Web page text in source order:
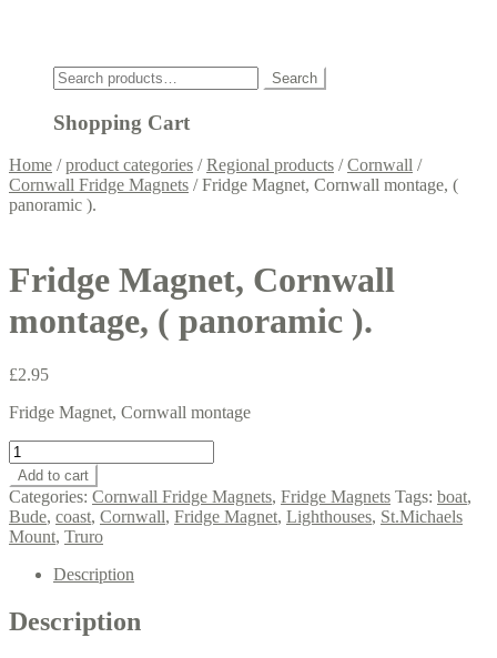
Search
for:
Search
Shopping Cart
Home /product categories /Regional products /Cornwall /
Cornwall Fridge Magnets /Fridge Magnet, Cornwall montage, (
panoramic ).
Fridge Magnet, Cornwall
montage, ( panoramic ).
£2.95
Fridge Magnet, Cornwall montage
Fridge
Magnet,
Cornwall
montage,
(
panoramic
quantity
Add to cart
Categories: Cornwall Fridge Magnets, Fridge Magnets Tags: boat,
Bude, coast, Cornwall, Fridge Magnet, Lighthouses, St.Michaels
Mount, Truro
Description
Description